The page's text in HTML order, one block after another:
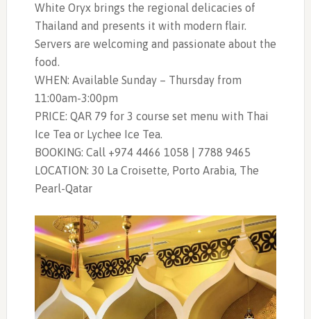
White Oryx brings the regional delicacies of
Thailand and presents it with modern flair.
Servers are welcoming and passionate about the
food.
WHEN: Available Sunday – Thursday from
11:00am-3:00pm
PRICE: QAR 79 for 3 course set menu with Thai
Ice Tea or Lychee Ice Tea.
BOOKING: Call +974 4466 1058 | 7788 9465
LOCATION: 30 La Croisette, Porto Arabia, The
Pearl-Qatar